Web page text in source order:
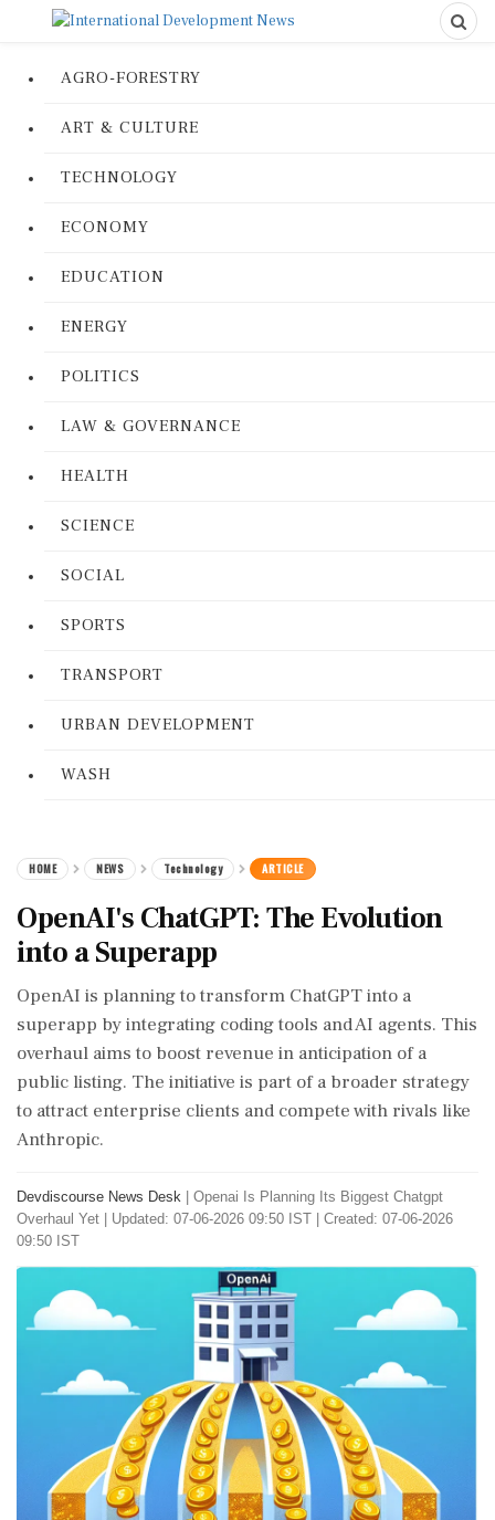
AGRO-FORESTRY
ART & CULTURE
TECHNOLOGY
ECONOMY
EDUCATION
ENERGY
POLITICS
LAW & GOVERNANCE
HEALTH
SCIENCE
SOCIAL
SPORTS
TRANSPORT
URBAN DEVELOPMENT
WASH
HOME NEWS Technology ARTICLE
OpenAI's ChatGPT: The Evolution
into a Superapp
OpenAI is planning to transform ChatGPT into a
superapp by integrating coding tools and AI agents. This
overhaul aims to boost revenue in anticipation of a
public listing. The initiative is part of a broader strategy
to attract enterprise clients and compete with rivals like
Anthropic.
Devdiscourse News Desk
Openai Is Planning Its Biggest Chatgpt
Overhaul Yet
Updated: 07-06-2026 09:50 IST | Created: 07-06-2026
09:50 IST